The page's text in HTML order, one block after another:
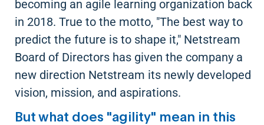
becoming an agile learning organization back
in 2018. True to the motto, "The best way to
predict the future is to shape it," Netstream
Board of Directors has given the company a
new direction Netstream its newly developed
vision, mission, and aspirations.
But what does "agility" mean in this